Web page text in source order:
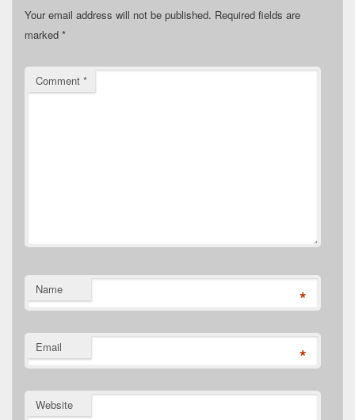
Your email address will not be published. Required fields are
marked *
Comment *
Name *
Email *
Website